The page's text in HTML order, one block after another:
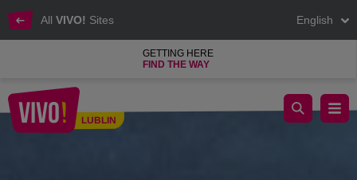
All VIVO! Sites English
GETTING HERE
FIND THE WAY
LUBLIN
Kasa Chorych concert as part of the Chatka Blues Festival